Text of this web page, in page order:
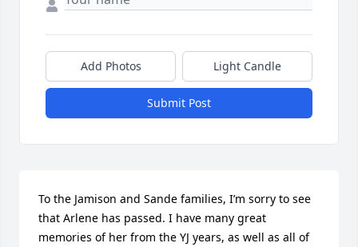
Add Photos Light Candle
Submit Post
To the Jamison and Sande families, I’m sorry to see
that Arlene has passed. I have many great
memories of her from the YJ years, as well as all of